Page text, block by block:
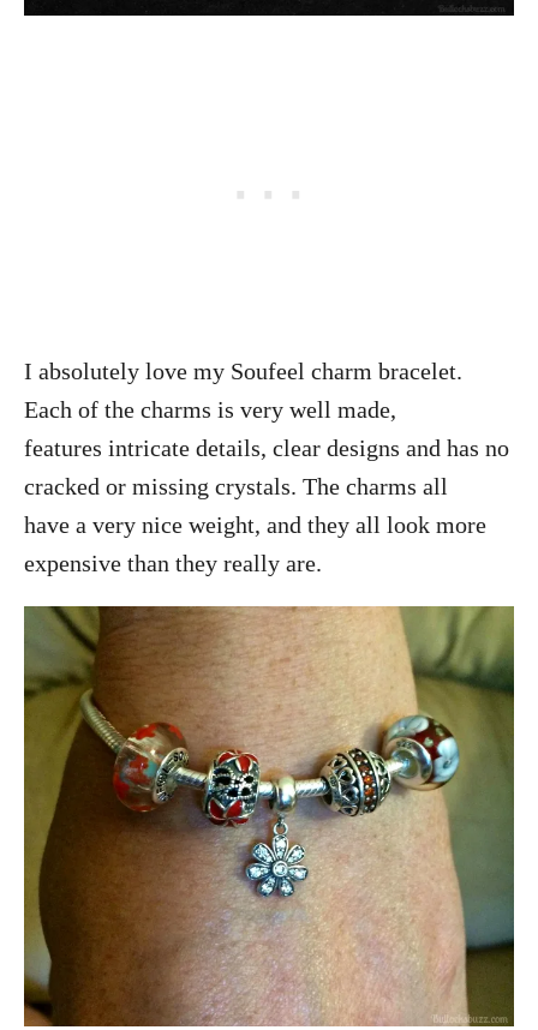
I absolutely love my Soufeel charm bracelet.
Each of the charms is very well made,
features intricate details, clear designs and has no
cracked or missing crystals. The charms all
have a very nice weight, and they all look more
expensive than they really are.